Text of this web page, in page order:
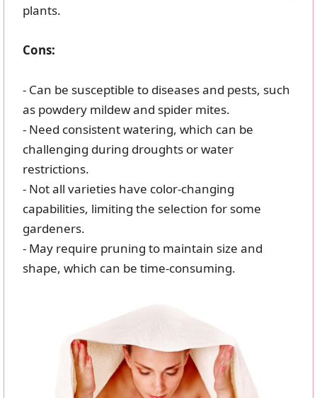
plants.
Cons:
- Can be susceptible to diseases and pests, such
as powdery mildew and spider mites.
- Need consistent watering, which can be
challenging during droughts or water
restrictions.
- Not all varieties have color-changing
capabilities, limiting the selection for some
gardeners.
- May require pruning to maintain size and
shape, which can be time-consuming.